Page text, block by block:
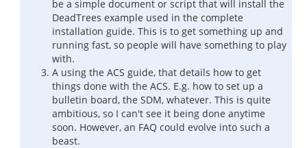
be a simple document or script that will install the
DeadTrees example used in the complete
installation guide. This is to get something up and
running fast, so people will have something to play
with.
A using the ACS guide, that details how to get
things done with the ACS. E.g. how to set up a
bulletin board, the SDM, whatever. This is quite
ambitious, so I can't see it being done anytime
soon. However, an FAQ could evolve into such a
beast.